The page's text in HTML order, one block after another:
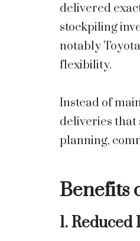
delivered
stockpiling
notably
flexibility.
Instead of
deliveries that
planning,
Benefits
1.